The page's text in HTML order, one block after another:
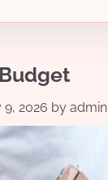
9, 2026 by admin